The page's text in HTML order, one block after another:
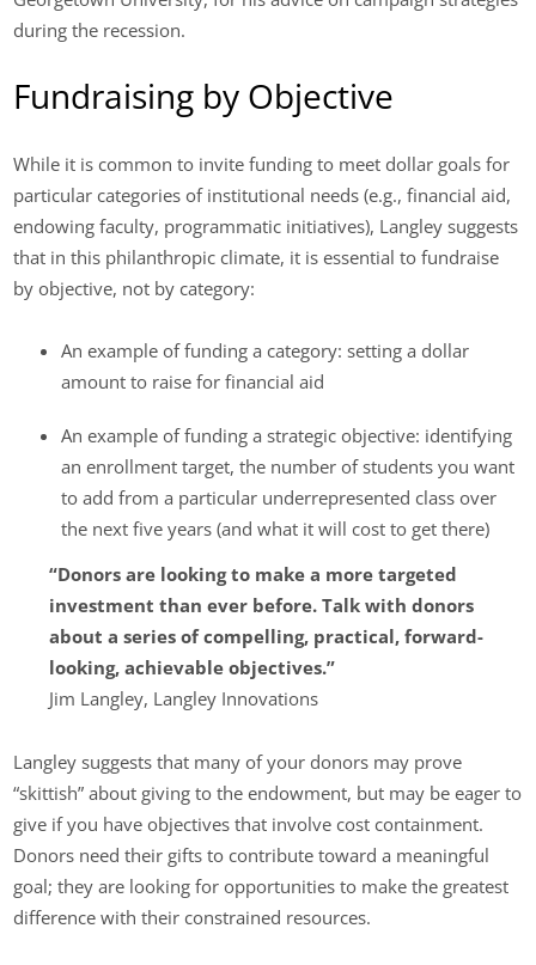
during the recession.
Fundraising by Objective
While it is common to invite funding to meet dollar goals for
particular categories of institutional needs (e.g., financial aid,
endowing faculty, programmatic initiatives), Langley suggests
that in this philanthropic climate, it is essential to fundraise
by objective, not by category:
An example of funding a category: setting a dollar
amount to raise for financial aid
An example of funding a strategic objective: identifying
an enrollment target, the number of students you want
to add from a particular underrepresented class over
the next five years (and what it will cost to get there)
“Donors are looking to make a more targeted
investment than ever before. Talk with donors
about a series of compelling, practical, forward-
looking, achievable objectives.”
Jim Langley, Langley Innovations
Langley suggests that many of your donors may prove
“skittish” about giving to the endowment, but may be eager to
give if you have objectives that involve cost containment.
Donors need their gifts to contribute toward a meaningful
goal; they are looking for opportunities to make the greatest
difference with their constrained resources.